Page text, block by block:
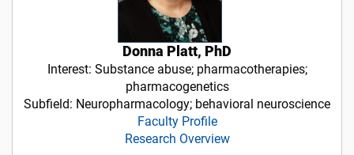
Donna Platt, PhD
Interest: Substance abuse; pharmacotherapies;
pharmacogenetics
Subfield: Neuropharmacology; behavioral neuroscience
Faculty Profile
Research Overview